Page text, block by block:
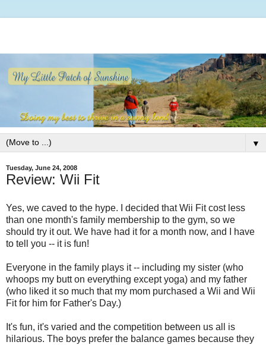
▼
Tuesday, June 24, 2008
Review: Wii Fit
Yes, we caved to the hype. I decided that Wii Fit cost less
than one month's family membership to the gym, so we
should try it out. We have had it for a month now, and I have
to tell you -- it is fun!
Everyone in the family plays it -- including my sister (who
whoops my butt on everything except yoga) and my father
(who liked it so much that my mom purchased a Wii and Wii
Fit for him for Father's Day.)
It's fun, it's varied and the competition between us all is
hilarious. The boys prefer the balance games because they